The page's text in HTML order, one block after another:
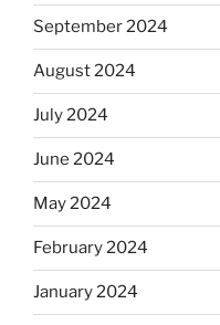
September 2024
August 2024
July 2024
June 2024
May 2024
February 2024
January 2024